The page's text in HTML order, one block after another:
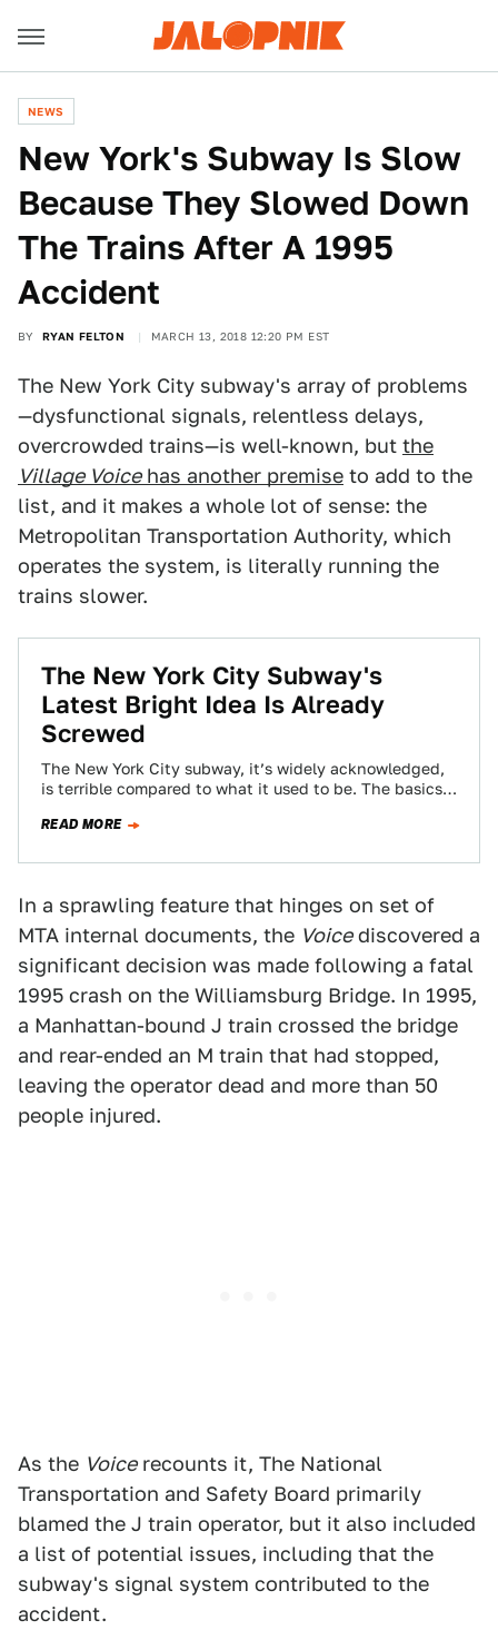
NEWS
New York's Subway Is Slow
Because They Slowed Down
The Trains After A 1995
Accident
BY RYAN FELTON MARCH 13, 2018 12:20 PM EST
The New York City subway's array of problems
—dysfunctional signals, relentless delays,
overcrowded trains—is well-known, but the
Village Voicehas another premise to add to the
list, and it makes a whole lot of sense: the
Metropolitan Transportation Authority, which
operates the system, is literally running the
trains slower.
The New York City Subway's
Latest Bright Idea Is Already
Screwed
The New York City subway, it’s widely acknowledged,
is terrible compared to what it used to be. The basics—
READ MORE
In a sprawling feature that hinges on set of
MTA internal documents, the Voicediscovered a
significant decision was made following a fatal
1995 crash on the Williamsburg Bridge. In 1995,
a Manhattan-bound J train crossed the bridge
and rear-ended an M train that had stopped,
leaving the operator dead and more than 50
people injured.
As the Voicerecounts it, The National
Transportation and Safety Board primarily
blamed the J train operator, but it also included
a list of potential issues, including that the
subway's signal system contributed to the
accident.